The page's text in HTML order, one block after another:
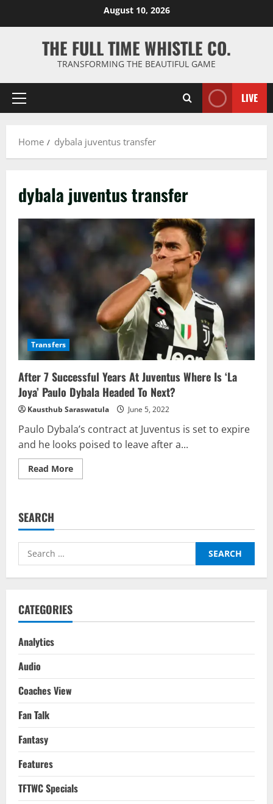
August 10, 2026
THE FULL TIME WHISTLE CO.
TRANSFORMING THE BEAUTIFUL GAME
Primary
LIVE
Home dybala juventus transfer
dybala juventus transfer
Transfers
After 7 Successful Years At Juventus Where Is ‘La
Joya’ Paulo Dybala Headed To Next?
Kausthub Saraswatula June 5, 2022
Paulo Dybala’s contract at Juventus is set to expire
and he looks poised to leave after a...
Read MoreRead
more
At
Where
‘La
Paulo
SEARCH
Search
for:
CATEGORIES
Analytics
Audio
Coaches View
Fan Talk
Fantasy
Features
TFTWC Specials